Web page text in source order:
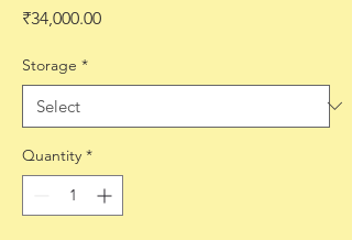
₹34,000.00Price
Storage *
Quantity *